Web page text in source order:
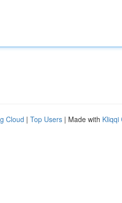
Cloud | Top Users | Made with Kliqqi